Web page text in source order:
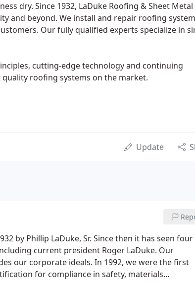
dry. Since 1932, LaDuke Roofing & Sheet Metal
and beyond. We install and repair roofing
Our fully qualified experts specialize in
cutting-edge technology and continuing
roofing systems on the market.
Update
by Phillip LaDuke, Sr. Since then it has seen four
current president Roger LaDuke. Our
our corporate ideals. In 1992, we were the first
for compliance in safety, materials